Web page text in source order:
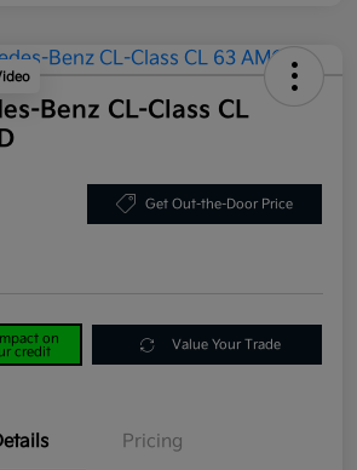
Benz CL-Class CL
Get Out-the-Door Price
on
credit
Value Your Trade
Pricing